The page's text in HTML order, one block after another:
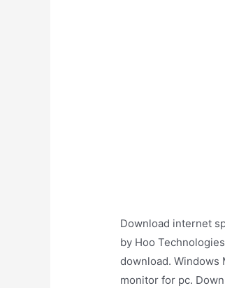
Download internet
by Hoo
download. Windows
monitor for pc.